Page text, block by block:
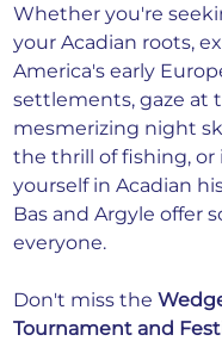
Whether you're
your Acadian roots,
America's early
settlements, gaze at
mesmerizing night
the thrill of fishing, or
yourself in Acadian
Bas and Argyle offer
everyone.
Don't miss the
Tournament and